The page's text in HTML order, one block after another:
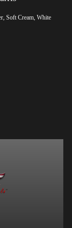
Soft Cream, White